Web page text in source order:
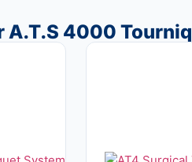
A.T.S 4000